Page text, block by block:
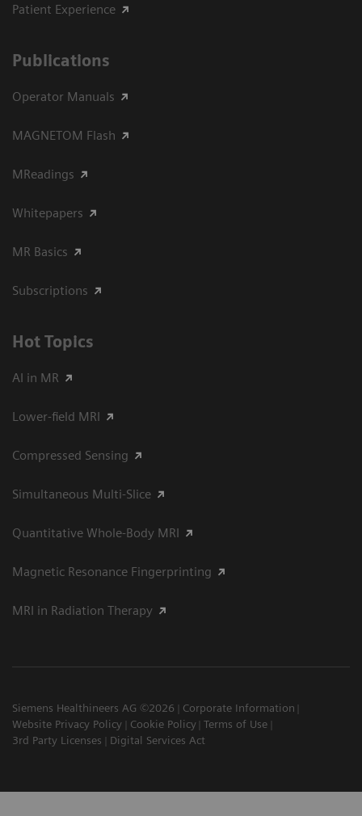
Patient Experience
Publications
Operator Manuals
MAGNETOM Flash
MReadings
Whitepapers
MR Basics
Subscriptions
Hot Topics
AI in MR
Lower-field MRI
Compressed Sensing
Simultaneous Multi-Slice
Quantitative Whole-Body MRI
Magnetic Resonance Fingerprinting
MRI in Radiation Therapy
Siemens Healthineers AG ©2026
Corporate Information
Website Privacy Policy
Cookie Policy Terms of Use
3rd Party Licenses
Digital Services Act